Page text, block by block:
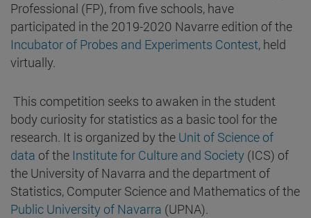
Professional (FP), from five schools, have
participated in the 2019-2020 Navarre edition of the
Incubator of Probes and Experiments Contest, held
virtually.
This competition seeks to awaken in the student
body curiosity for statistics as a basic tool for the
research. It is organized by the Unit of Science of
data of the Institute for Culture and Society (ICS) of
the University of Navarra and the department of
Statistics, Computer Science and Mathematics of the
Public University of Navarra (UPNA).